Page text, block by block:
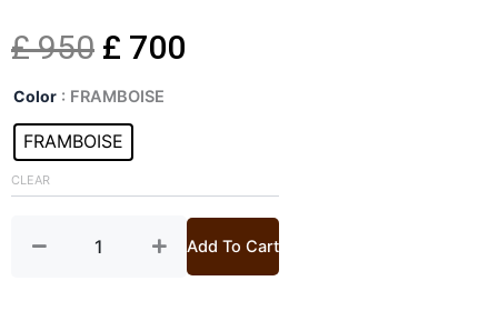
£950 Original
price
was:
£ 950.
£ 700
£ 700.
Color : FRAMBOISE
FRAMBOISE
CLEAR
Le
Suede
Clutch
quantity
Add To Cart